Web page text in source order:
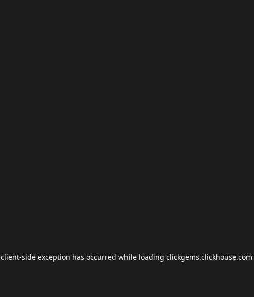
client-side exception has occurred while loading clickgems.clickhouse.com